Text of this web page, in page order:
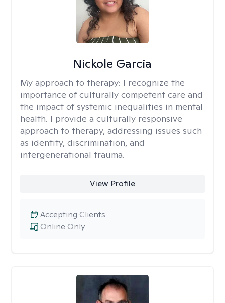
Nickole Garcia
My approach to therapy: I recognize the
importance of culturally competent care and
the impact of systemic inequalities in mental
health. I provide a culturally responsive
approach to therapy, addressing issues such
as identity, discrimination, and
intergenerational trauma.
View Profile
Online Only
Accepting Clients